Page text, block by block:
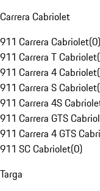
Carrera Cabriolet
911 Carrera Cabriolet(0)
911 Carrera T Cabriolet(
911 Carrera 4 Cabriolet(
911 Carrera S Cabriolet(
911 Carrera 4S
911 Carrera GTS
911 Carrera 4 GTS
911 SC Cabriolet(0)
Targa